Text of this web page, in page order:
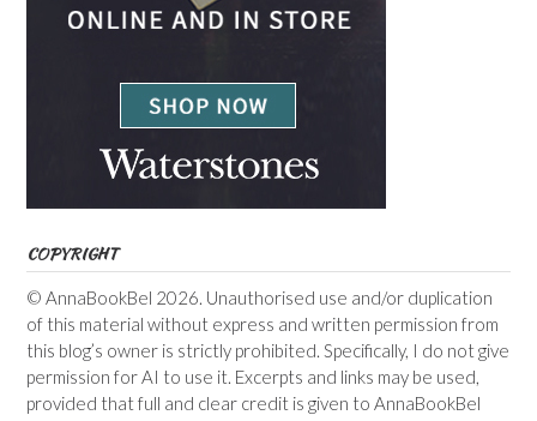
COPYRIGHT
© AnnaBookBel 2026. Unauthorised use and/or duplication
of this material without express and written permission from
this blog’s owner is strictly prohibited. Specifically, I do not give
permission for AI to use it. Excerpts and links may be used,
provided that full and clear credit is given to AnnaBookBel